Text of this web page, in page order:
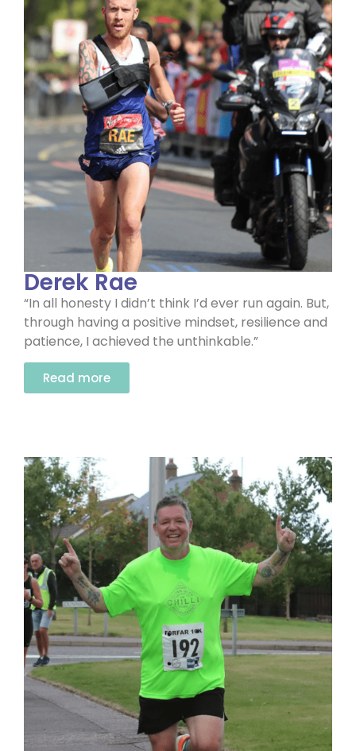
Derek Rae
“In all honesty I didn’t think I’d ever run again. But,
through having a positive mindset, resilience and
patience, I achieved the unthinkable.”
Read more